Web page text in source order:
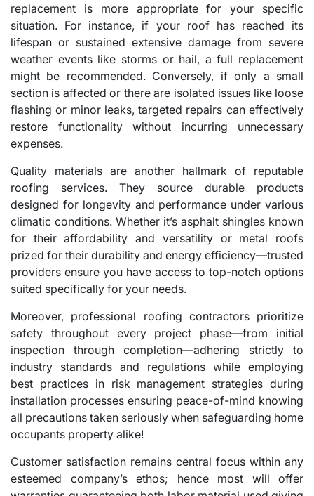
replacement is more appropriate for your specific
situation. For instance, if your roof has reached its
lifespan or sustained extensive damage from severe
weather events like storms or hail, a full replacement
might be recommended. Conversely, if only a small
section is affected or there are isolated issues like loose
flashing or minor leaks, targeted repairs can effectively
restore functionality without incurring unnecessary
expenses.
Quality materials are another hallmark of reputable
roofing services. They source durable products
designed for longevity and performance under various
climatic conditions. Whether it’s asphalt shingles known
for their affordability and versatility or metal roofs
prized for their durability and energy efficiency—trusted
providers ensure you have access to top-notch options
suited specifically for your needs.
Moreover, professional roofing contractors prioritize
safety throughout every project phase—from initial
inspection through completion—adhering strictly to
industry standards and regulations while employing
best practices in risk management strategies during
installation processes ensuring peace-of-mind knowing
all precautions taken seriously when safeguarding home
occupants property alike!
Customer satisfaction remains central focus within any
esteemed company’s ethos; hence most will offer